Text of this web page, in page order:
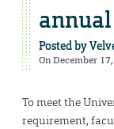
Posted by
On December
To meet the
requirement,